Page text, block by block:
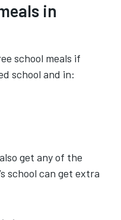
in
school meals if
school and in:
get any of the
school can get extra